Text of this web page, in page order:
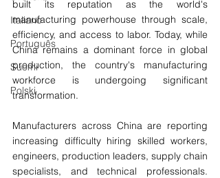
Italiano
Português
Suomi
Polski
built its reputation as the world's
manufacturing powerhouse through scale,
efficiency, and access to labor. Today, while
China remains a dominant force in global
production, the country's manufacturing
workforce is undergoing significant
transformation.
Manufacturers across China are reporting
increasing difficulty hiring skilled workers,
engineers, production leaders, supply chain
specialists, and technical professionals.